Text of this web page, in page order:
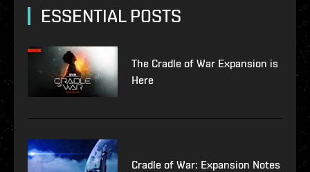
ESSENTIAL POSTS
The Cradle of War Expansion is
Here
Cradle of War: Expansion Notes